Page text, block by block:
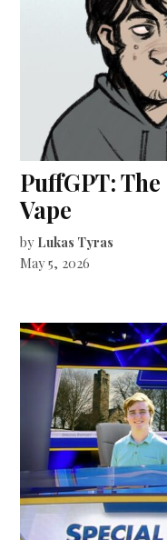
PuffGPT:
Vape
by Lukas Tyras
May 5, 2026